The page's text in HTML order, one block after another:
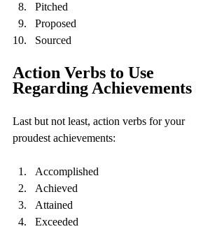
Pitched
Proposed
Sourced
Action Verbs to Use
Regarding Achievements
Last but not least, action verbs for your
proudest achievements:
Accomplished
Achieved
Attained
Exceeded